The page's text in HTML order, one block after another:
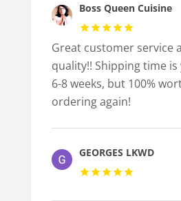
Boss Queen Cuisine
Great customer service
quality!! Shipping time is
6-8 weeks, but 100%
ordering again!
GEORGES LKWD